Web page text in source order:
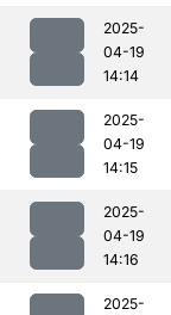
2025-
04-19
14:14
2025-
04-19
14:15
2025-
04-19
14:16
2025-